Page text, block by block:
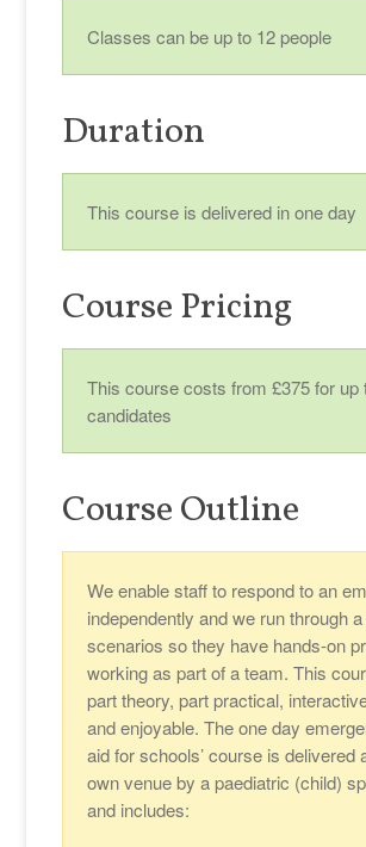
Classes can be up to 12 people
Duration
This course is delivered in one day
Course Pricing
This course costs from £375 for up
candidates
Course Outline
We enable staff to respond to an
independently and we run through
scenarios so they have hands-on
working as part of a team. This
part theory, part practical,
and enjoyable. The one day
aid for schools’ course is delivered
own venue by a paediatric (child)
and includes: